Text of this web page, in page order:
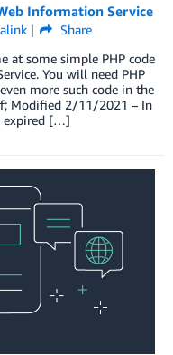
Information Service
Share
at some simple PHP code
You will need PHP
more such code in the
Modified 2/11/2021 – In
expired […]